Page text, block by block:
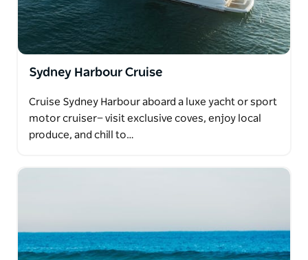
Sydney Harbour Cruise
Cruise Sydney Harbour aboard a luxe yacht or sport
motor cruiser— visit exclusive coves, enjoy local
produce, and chill to…